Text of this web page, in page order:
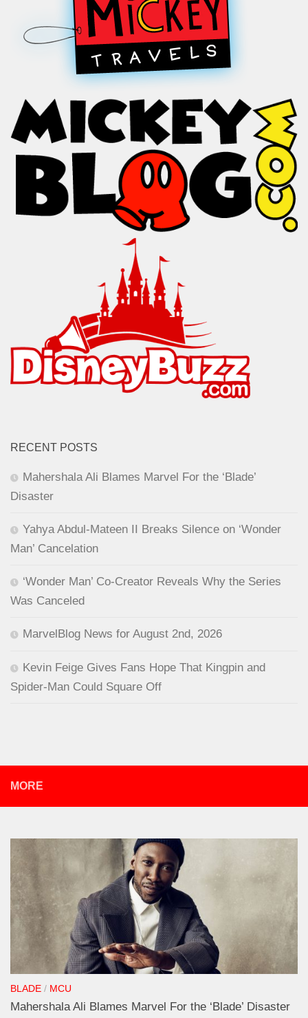
RECENT POSTS
Mahershala Ali Blames Marvel For the ‘Blade’
Disaster
Yahya Abdul-Mateen II Breaks Silence on ‘Wonder
Man’ Cancelation
‘Wonder Man’ Co-Creator Reveals Why the Series
Was Canceled
MarvelBlog News for August 2nd, 2026
Kevin Feige Gives Fans Hope That Kingpin and
Spider-Man Could Square Off
MORE
BLADE / MCU
Mahershala Ali Blames Marvel For the ‘Blade’ Disaster